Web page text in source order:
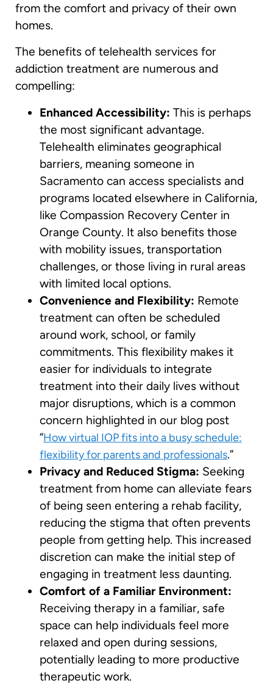
from the comfort and privacy of their own
homes.
The benefits of telehealth services for
addiction treatment are numerous and
compelling:
Enhanced Accessibility: This is perhaps
the most significant advantage.
Telehealth eliminates geographical
barriers, meaning someone in
Sacramento can access specialists and
programs located elsewhere in California,
like Compassion Recovery Center in
Orange County. It also benefits those
with mobility issues, transportation
challenges, or those living in rural areas
with limited local options.
Convenience and Flexibility: Remote
treatment can often be scheduled
around work, school, or family
commitments. This flexibility makes it
easier for individuals to integrate
treatment into their daily lives without
major disruptions, which is a common
concern highlighted in our blog post
“How virtual IOP fits into a busy schedule:
flexibility for parents and professionals.”
Privacy and Reduced Stigma: Seeking
treatment from home can alleviate fears
of being seen entering a rehab facility,
reducing the stigma that often prevents
people from getting help. This increased
discretion can make the initial step of
engaging in treatment less daunting.
Comfort of a Familiar Environment:
Receiving therapy in a familiar, safe
space can help individuals feel more
relaxed and open during sessions,
potentially leading to more productive
therapeutic work.